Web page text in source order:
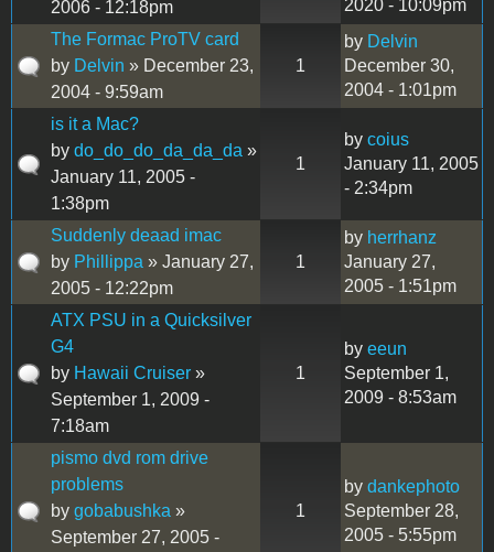
2006 - 12:18pm
2020 - 10:09pm
The Formac ProTV card
by Delvin » December 23,
2004 - 9:59am
1
by Delvin
December 30,
2004 - 1:01pm
is it a Mac?
by do_do_do_da_da_da »
January 11, 2005 -
1:38pm
1
by coius
January 11, 2005
- 2:34pm
Suddenly deaad imac
by Phillippa » January 27,
2005 - 12:22pm
1
by herrhanz
January 27,
2005 - 1:51pm
ATX PSU in a Quicksilver
G4
by Hawaii Cruiser »
September 1, 2009 -
7:18am
1
by eeun
September 1,
2009 - 8:53am
pismo dvd rom drive
problems
by gobabushka »
September 27, 2005 -
1
by dankephoto
September 28,
2005 - 5:55pm